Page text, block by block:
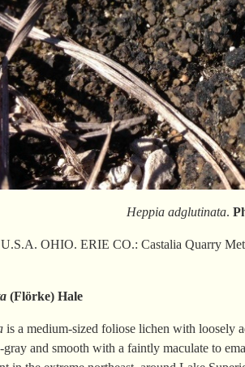
Heppia adglutinata.
OHIO. ERIE CO.: Castalia Quarry
(Flörke) Hale
is a medium-sized foliose lichen with loosely
and smooth with a faintly maculate to